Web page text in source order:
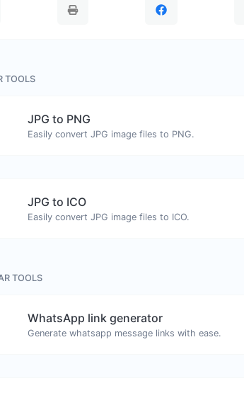
TOOLS
JPG to PNG
Easily convert JPG image files to PNG.
JPG to ICO
Easily convert JPG image files to ICO.
TOOLS
WhatsApp link generator
Generate whatsapp message links with ease.